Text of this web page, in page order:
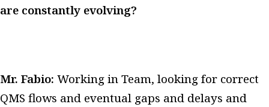
are constantly evolving?
Mr. Fabio: Working in Team, looking for correct
QMS flows and eventual gaps and delays and